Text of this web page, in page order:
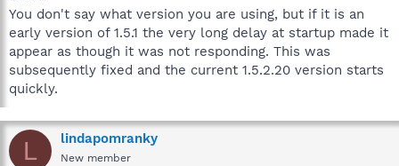
You don't say what version you are using, but if it is an
early version of 1.5.1 the very long delay at startup made it
appear as though it was not responding. This was
subsequently fixed and the current 1.5.2.20 version starts
quickly.
L lindapomranky
New member